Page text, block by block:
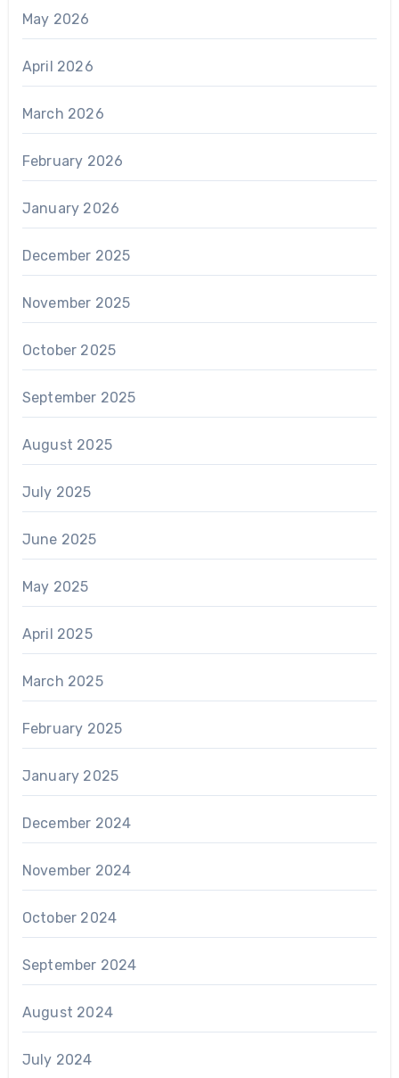
May 2026
April 2026
March 2026
February 2026
January 2026
December 2025
November 2025
October 2025
September 2025
August 2025
July 2025
June 2025
May 2025
April 2025
March 2025
February 2025
January 2025
December 2024
November 2024
October 2024
September 2024
August 2024
July 2024